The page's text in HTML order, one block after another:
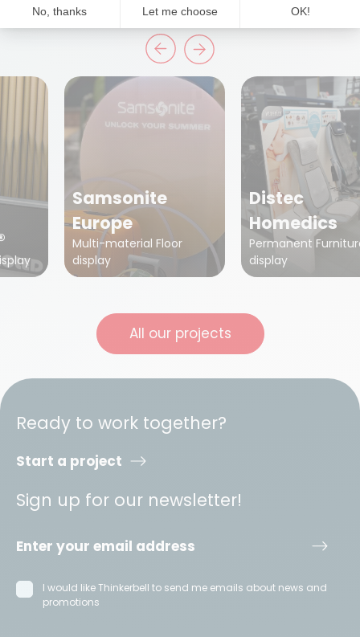
Discover some of the inspiring projects!
Samsonite
Europe
Multi-material Floor
display
Distec
Homedics
Permanent
display
All our projects
Ready to work together?
Start a project
Sign up for our newsletter!
I would like Thinkerbell to send me emails about news and
promotions